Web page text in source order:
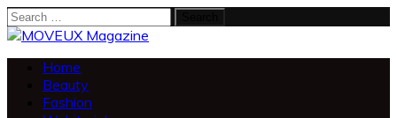
Search
for:
Home
Beauty
Fashion